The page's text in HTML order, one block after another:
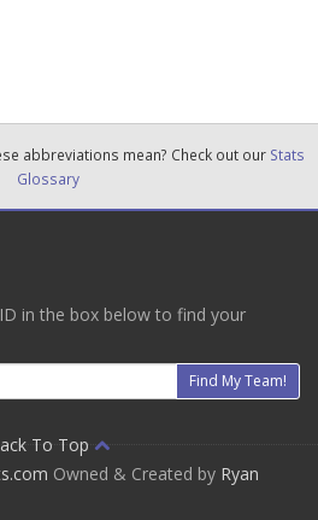
abbreviations mean? Check out our Stats
Glossary
in the box below to find your
Find My Team!
To Top
Owned & Created by Ryan